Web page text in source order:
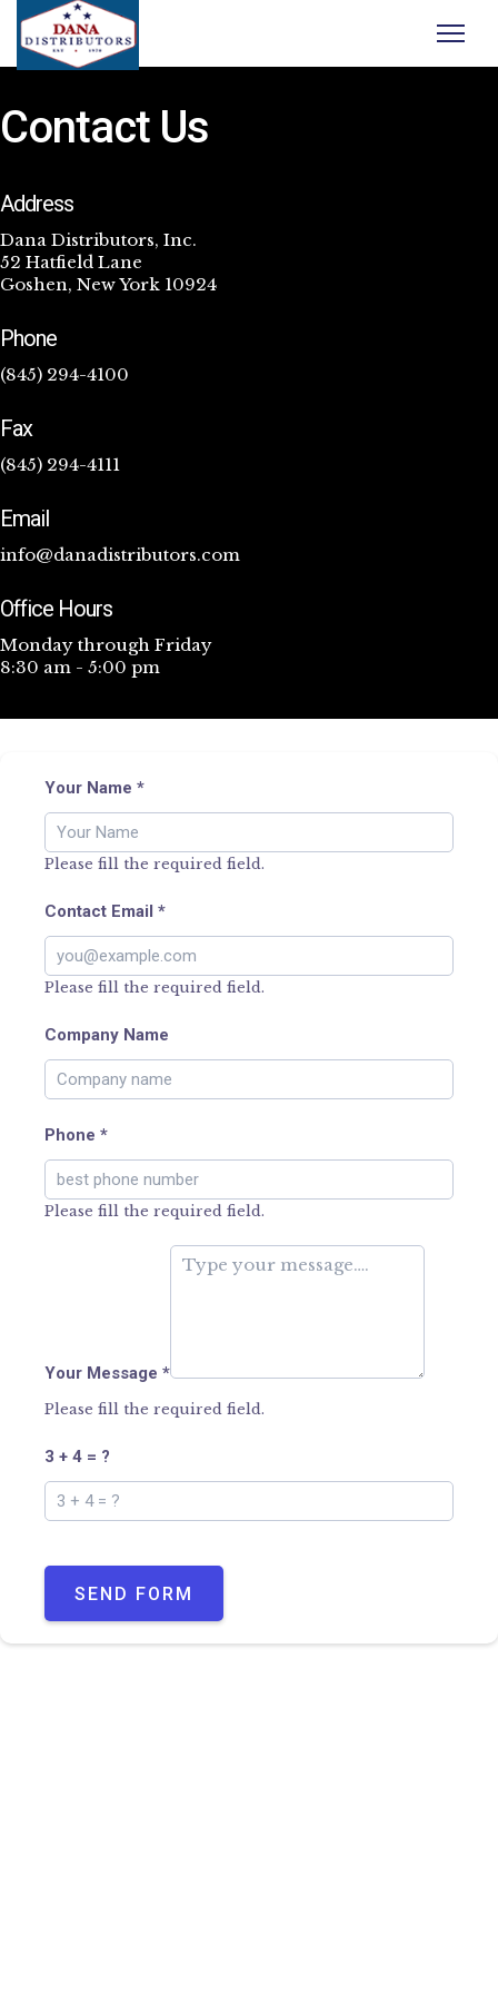
Contact Us
Address
Dana Distributors, Inc.
52 Hatfield Lane
Goshen, New York 10924
Phone
(845) 294-4100
Fax
(845) 294-4111
Email
info@danadistributors.com
Office Hours
Monday through Friday
8:30 am - 5:00 pm
Your Name *
Please fill the required field.
Contact Email *
Please fill the required field.
Company Name
Phone *
Please fill the required field.
Your Message *
Please fill the required field.
3 + 4 = ?
SEND FORM